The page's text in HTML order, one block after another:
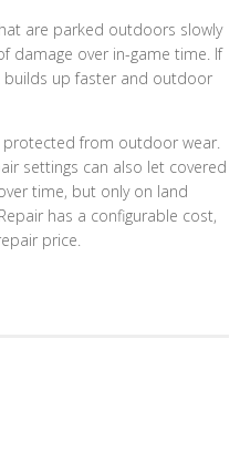
are parked outdoors slowly
damage over in-game time. If
up faster and outdoor
from outdoor wear.
settings can also let covered
time, but only on land
has a configurable cost,
price.